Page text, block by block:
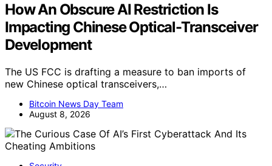
How An Obscure AI Restriction Is
Impacting Chinese Optical-Transceiver
Development
The US FCC is drafting a measure to ban imports of
new Chinese optical transceivers,…
Bitcoin News Day Team
August 8, 2026